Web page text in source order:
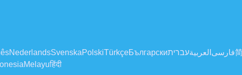
NederlandsSvenskaPolskiTürkçeБългарскиעבריתالعربية فارسی
Melayuहिंदी